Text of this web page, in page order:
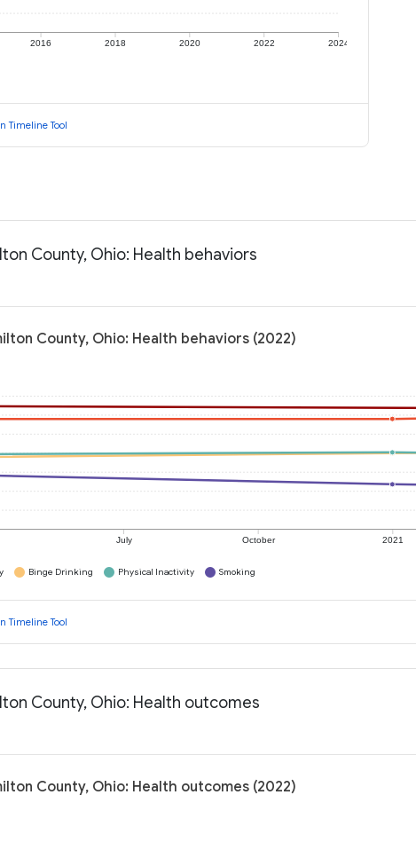
2016 2018 2020 2022 2024
Timeline Tool
County, Ohio: Health behaviors
County, Ohio: Health behaviors (2022)
July October 2021
Binge Drinking Physical Inactivity Smoking
Timeline Tool
County, Ohio: Health outcomes
County, Ohio: Health outcomes (2022)